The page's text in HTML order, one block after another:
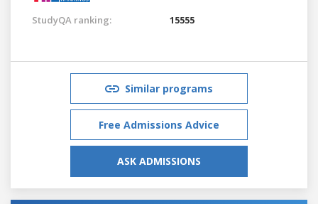
StudyQA ranking: 15555
Similar programs
Free Admissions Advice
ASK ADMISSIONS